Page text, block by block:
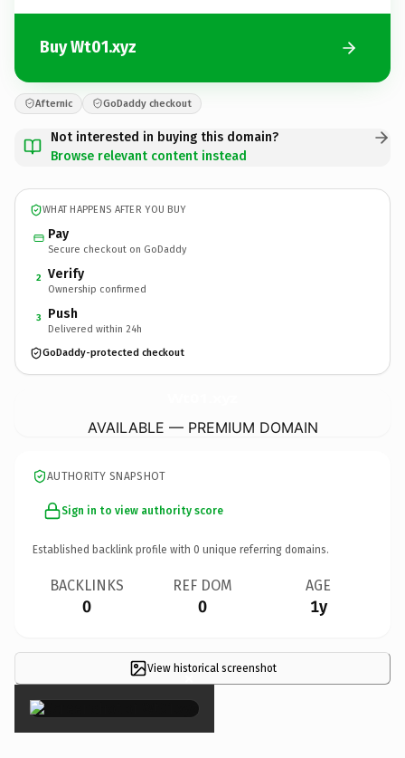
Buy Wt01.xyz
Afternic GoDaddy checkout
Not interested in buying this domain?
Browse relevant content instead
WHAT HAPPENS AFTER YOU BUY
Pay
Secure checkout on GoDaddy
2 Verify
Ownership confirmed
3 Push
Delivered within 24h
GoDaddy-protected checkout
AVAILABLE — PREMIUM DOMAIN
AUTHORITY SNAPSHOT
Sign in to view authority score
Established backlink profile with 0 unique referring domains.
BACKLINKS
0
REF DOM
0
AGE
1y
View historical screenshot
×